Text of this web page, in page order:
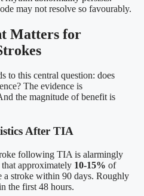
may not resolve so favourably.
Matters for
to this central question: does
The evidence is
the magnitude of benefit is
After TIA
following TIA is alarmingly
approximately 10-15% of
stroke within 90 days. Roughly
the first 48 hours.